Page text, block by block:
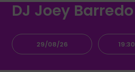
DJ Joey Barredo
29/08/26 19:30